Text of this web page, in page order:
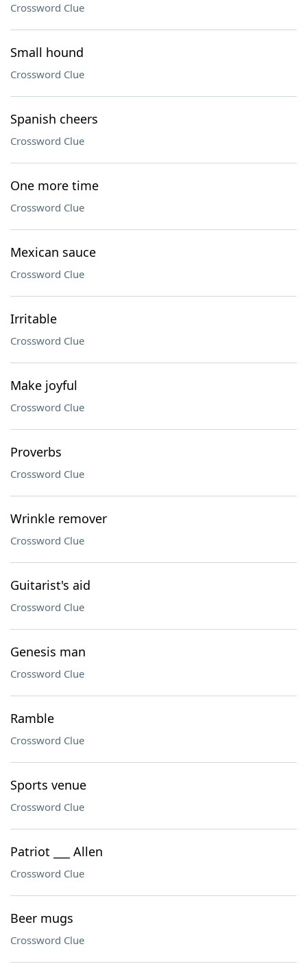
Crossword Clue
Small hound
Crossword Clue
Spanish cheers
Crossword Clue
One more time
Crossword Clue
Mexican sauce
Crossword Clue
Irritable
Crossword Clue
Make joyful
Crossword Clue
Proverbs
Crossword Clue
Wrinkle remover
Crossword Clue
Guitarist's aid
Crossword Clue
Genesis man
Crossword Clue
Ramble
Crossword Clue
Sports venue
Crossword Clue
Patriot ___ Allen
Crossword Clue
Beer mugs
Crossword Clue